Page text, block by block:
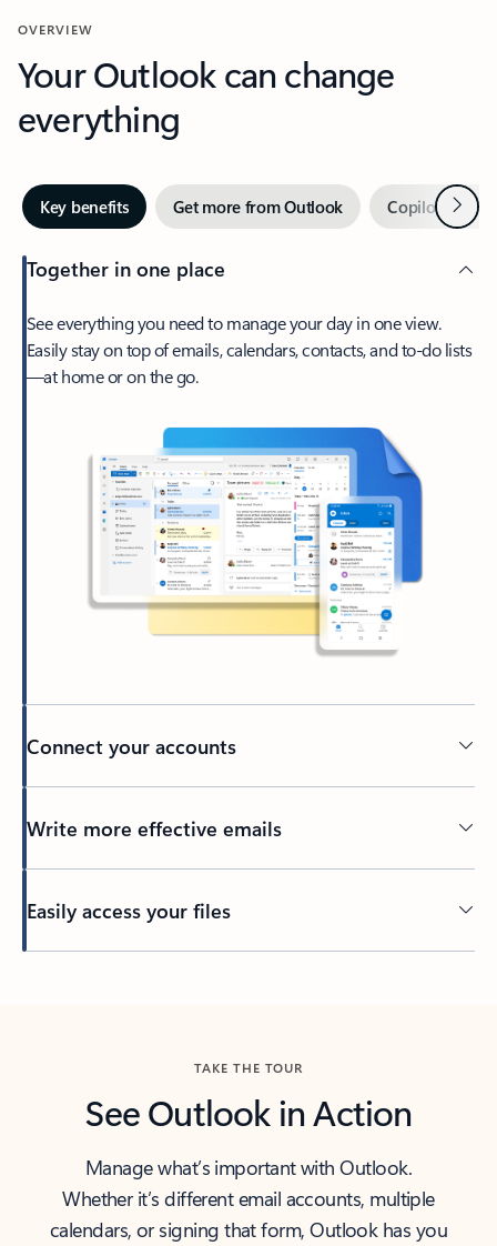
OVERVIEW
Your Outlook can change
everything
Key benefits Get more from Outlook Copilot inNext
Together in one place
See everything you need to manage your day in one view.
Easily stay on top of emails, calendars, contacts, and to-do lists
—at home or on the go.
Connect your accounts
Write more effective emails
Easily access your files
TAKE THE TOUR
See Outlook in Action
Manage what’s important with Outlook.
Whether it’s different email accounts, multiple
calendars, or signing that form, Outlook has you